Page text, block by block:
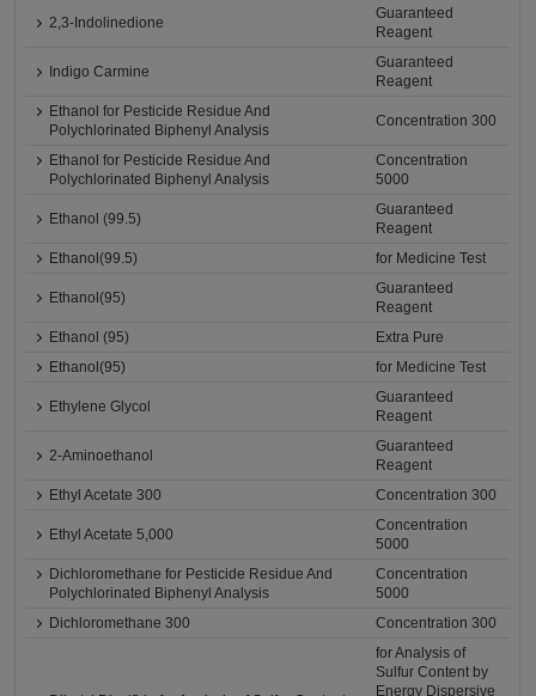
2,3-Indolinedione
Guaranteed
Reagent
Indigo Carmine
Guaranteed
Reagent
Ethanol for Pesticide Residue And
Polychlorinated Biphenyl Analysis
Concentration 300
Ethanol for Pesticide Residue And
Polychlorinated Biphenyl Analysis
Concentration
5000
Ethanol (99.5)
Guaranteed
Reagent
Ethanol(99.5)
for Medicine Test
Ethanol(95)
Guaranteed
Reagent
Ethanol (95)
Extra Pure
Ethanol(95)
for Medicine Test
Ethylene Glycol
Guaranteed
Reagent
2-Aminoethanol
Guaranteed
Reagent
Ethyl Acetate 300
Concentration 300
Ethyl Acetate 5,000
Concentration
5000
Dichloromethane for Pesticide Residue And
Polychlorinated Biphenyl Analysis
Concentration
5000
Dichloromethane 300
Concentration 300
for Analysis of
Sulfur Content by
Energy Dispersive